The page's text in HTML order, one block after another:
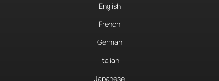
English
French
German
Italian
Japanese